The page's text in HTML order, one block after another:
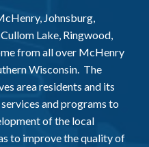
Johnsburg,
Lake, Ringwood,
from all over McHenry
Wisconsin. The
area residents and its
and programs to
of the local
to improve the quality of